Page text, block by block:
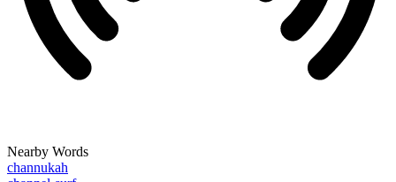
Nearby Words
channukah